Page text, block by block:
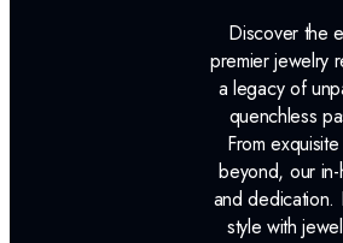
Discover the
premier jewelry
a legacy of
quenchless
From
beyond, our
and dedication.
style with